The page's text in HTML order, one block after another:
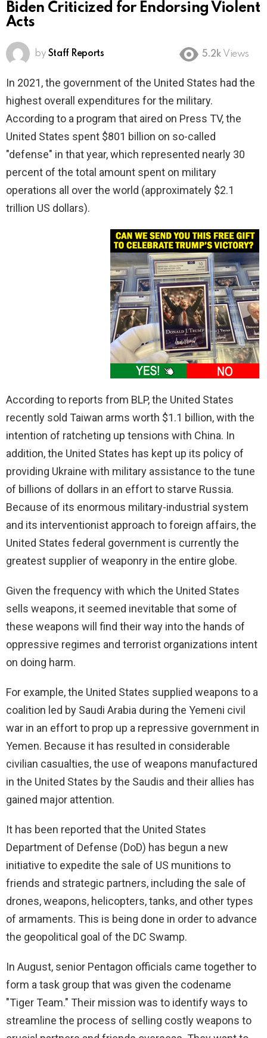
Biden Criticized for Endorsing Violent
Acts
by Staff Reports 5.2k Views
In 2021, the government of the United States had the
highest overall expenditures for the military.
According to a program that aired on Press TV, the
United States spent $801 billion on so-called
"defense" in that year, which represented nearly 30
percent of the total amount spent on military
operations all over the world (approximately $2.1
trillion US dollars).
According to reports from BLP, the United States
recently sold Taiwan arms worth $1.1 billion, with the
intention of ratcheting up tensions with China. In
addition, the United States has kept up its policy of
providing Ukraine with military assistance to the tune
of billions of dollars in an effort to starve Russia.
Because of its enormous military-industrial system
and its interventionist approach to foreign affairs, the
United States federal government is currently the
greatest supplier of weaponry in the entire globe.
Given the frequency with which the United States
sells weapons, it seemed inevitable that some of
these weapons will find their way into the hands of
oppressive regimes and terrorist organizations intent
on doing harm.
For example, the United States supplied weapons to a
coalition led by Saudi Arabia during the Yemeni civil
war in an effort to prop up a repressive government in
Yemen. Because it has resulted in considerable
civilian casualties, the use of weapons manufactured
in the United States by the Saudis and their allies has
gained major attention.
It has been reported that the United States
Department of Defense (DoD) has begun a new
initiative to expedite the sale of US munitions to
friends and strategic partners, including the sale of
drones, weapons, helicopters, tanks, and other types
of armaments. This is being done in order to advance
the geopolitical goal of the DC Swamp.
In August, senior Pentagon officials came together to
form a task group that was given the codename
"Tiger Team." Their mission was to identify ways to
streamline the process of selling costly weapons to